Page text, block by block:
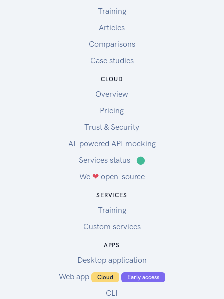
Training
Articles
Comparisons
Case studies
CLOUD
Overview
Pricing
Trust & Security
AI-powered API mocking
Services status
⬤
We ❤open-source
SERVICES
Training
Custom services
APPS
Desktop application
Web app
Cloud Early access
CLI